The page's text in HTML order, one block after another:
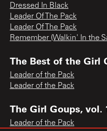
Dressed In Black
Leader Of The Pack
Leader Of The Pack
Remember (Walkin' In the
The Best of the Girl
Leader of the Pack
Leader of the Pack
The Girl Goups, vol.
Leader of the Pack